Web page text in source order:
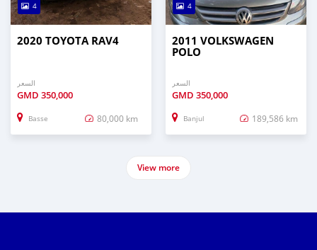
4
2020 TOYOTA RAV4
السعر
GMD 350,000
Basse 80,000 km
4
2011 VOLKSWAGEN
POLO
السعر
GMD 350,000
Banjul 189,586 km
View more